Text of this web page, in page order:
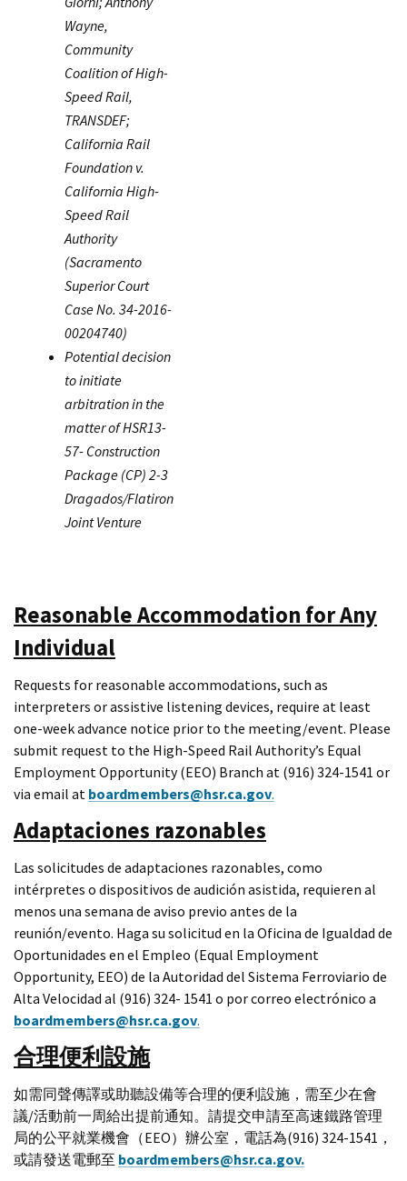
Wayne,
Community
Coalition of High-
Speed Rail,
TRANSDEF;
California Rail
Foundation v.
California High-
Speed Rail
Authority
(Sacramento
Superior Court
Case No. 34-2016-
00204740)
Potential decision
to initiate
arbitration in the
matter of HSR13-
57- Construction
Package (CP) 2-3
Dragados/Flatiron
Joint Venture
Reasonable Accommodation for Any
Individual
Requests for reasonable accommodations, such as
interpreters or assistive listening devices, require at least
one-week advance notice prior to the meeting/event. Please
submit request to the High-Speed Rail Authority’s Equal
Employment Opportunity (EEO) Branch at (916) 324-1541 or
via email at boardmembers@hsr.ca.gov.
Adaptaciones razonables
Las solicitudes de adaptaciones razonables, como
intérpretes o dispositivos de audición asistida, requieren al
menos una semana de aviso previo antes de la
reunión/evento. Haga su solicitud en la Oficina de Igualdad de
Oportunidades en el Empleo (Equal Employment
Opportunity, EEO) de la Autoridad del Sistema Ferroviario de
Alta Velocidad al (916) 324- 1541 o por correo electrónico a
boardmembers@hsr.ca.gov.
合理便利設施
如需同聲傳譯或助聽設備等合理的便利設施，需至少在會
議/活動前一周給出提前通知。請提交申請至高速鐵路管理
局的公平就業機會（EEO）辦公室，電話為(916) 324-1541，
或請發送電郵至 boardmembers@hsr.ca.gov.